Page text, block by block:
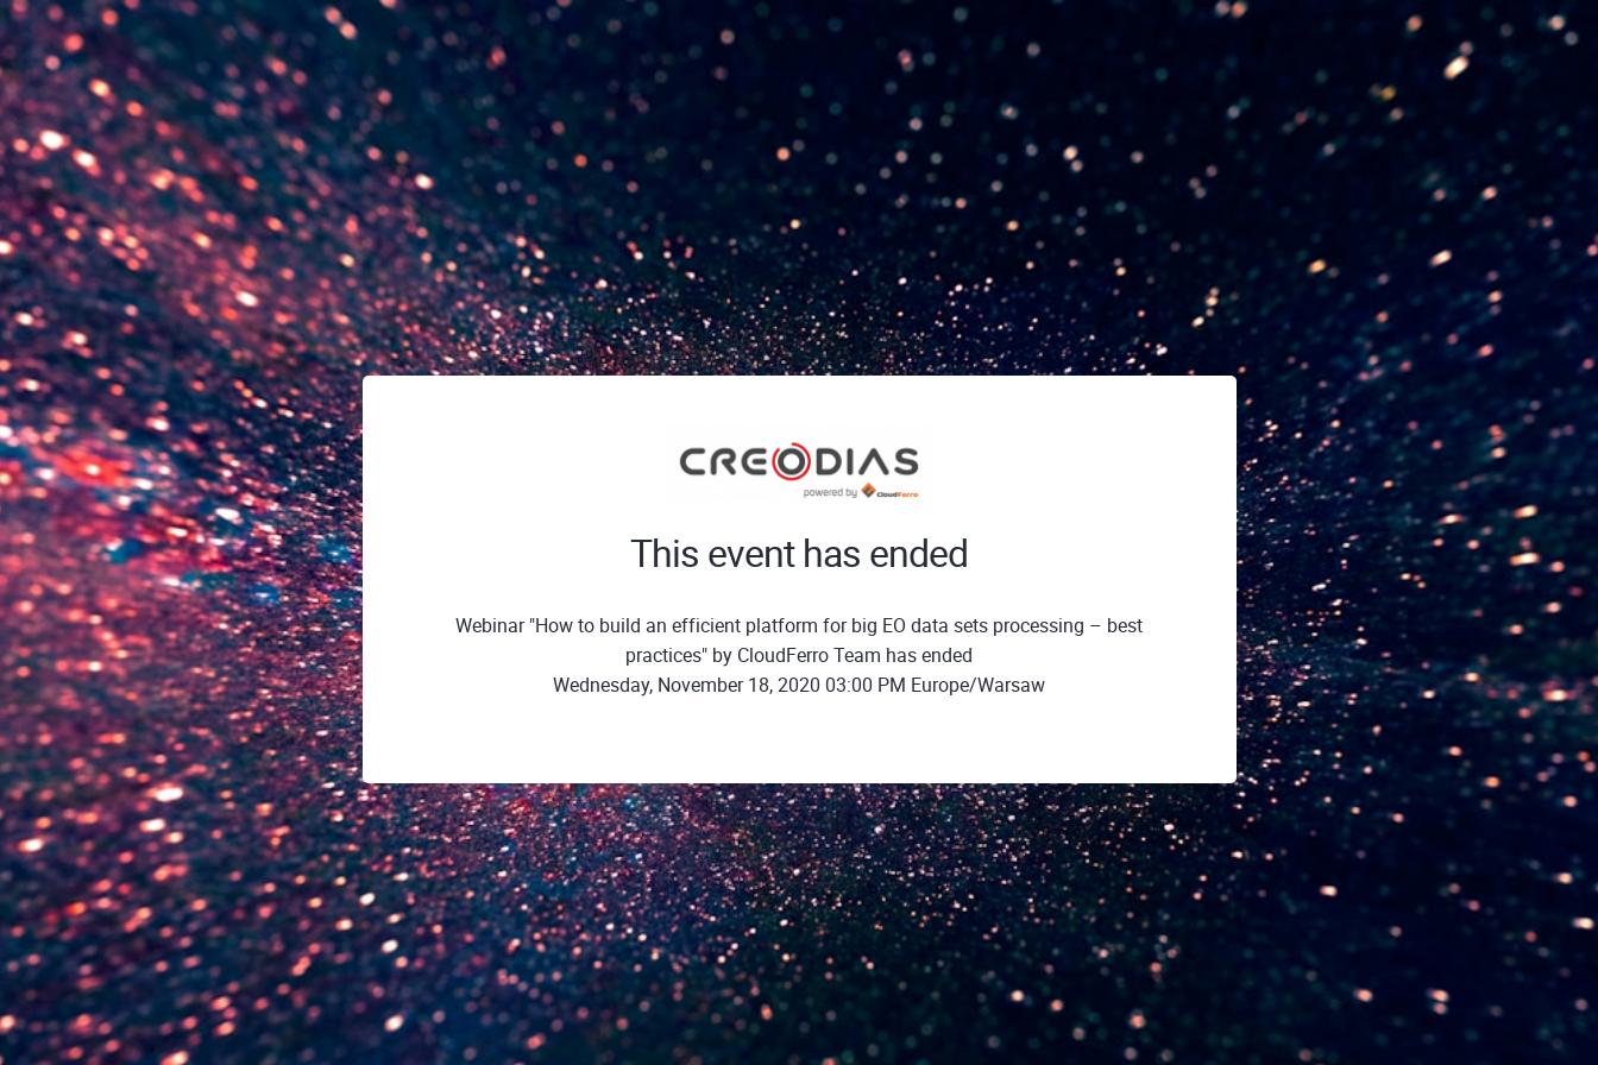
This event has ended
Webinar "How to build an efficient platform for big EO data sets processing – best
practices" by CloudFerro Team has ended
Wednesday, November 18, 2020 03:00 PM Europe/Warsaw